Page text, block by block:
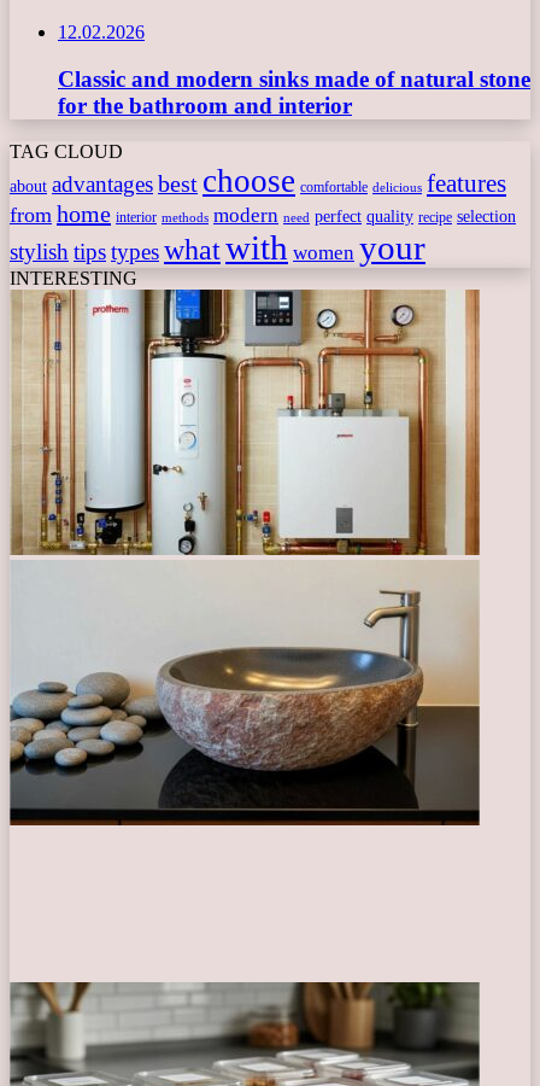
12.02.2026
Classic and modern sinks made of natural stone
for the bathroom and interior
TAG CLOUD
about advantagesbest choose comfortable delicious features
from home interior methods modern need perfect quality recipe selection
stylishtipstypeswhatwith women your
INTERESTING